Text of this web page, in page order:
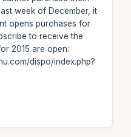
week of December, it
opens purchases for
to receive the
2015 are open:
dispo/index.php?